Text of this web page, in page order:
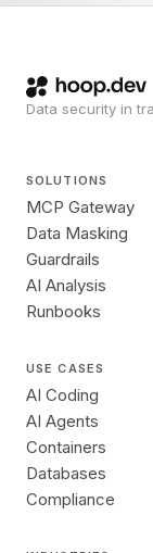
Data security in
SOLUTIONS
MCP Gateway
Data Masking
Guardrails
AI Analysis
Runbooks
USE CASES
AI Coding
AI Agents
Containers
Databases
Compliance